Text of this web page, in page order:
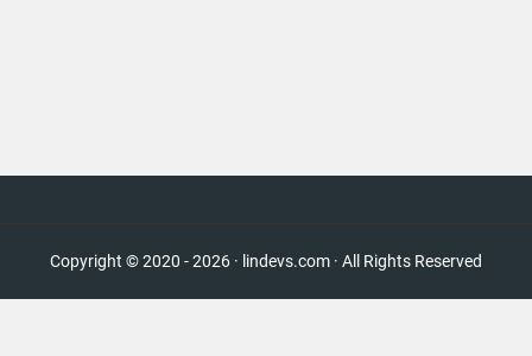
Copyright © 2020 - 2026 · lindevs.com · All Rights Reserved